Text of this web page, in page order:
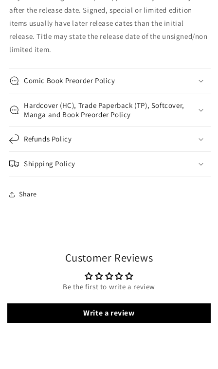
after the release date. Signed, special or limited edition
items usually have later release dates than the initial
release. Title may state the release date of the unsigned/non
limited item.
Comic Book Preorder Policy
Hardcover (HC), Trade Paperback (TP), Softcover,
Manga and Book Preorder Policy
Refunds Policy
Shipping Policy
Share
Customer Reviews
Be the first to write a review
Write a review